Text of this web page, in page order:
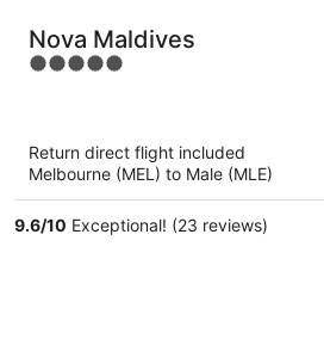
Nova Maldives
5
Return direct flight included
Melbourne (MEL) to Male (MLE)
9.6/10 Exceptional! (23 reviews)